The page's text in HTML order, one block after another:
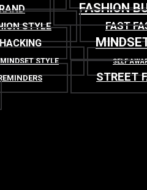
FASHION
STYLE FAST
MINDSET STYLE SELF
STREET